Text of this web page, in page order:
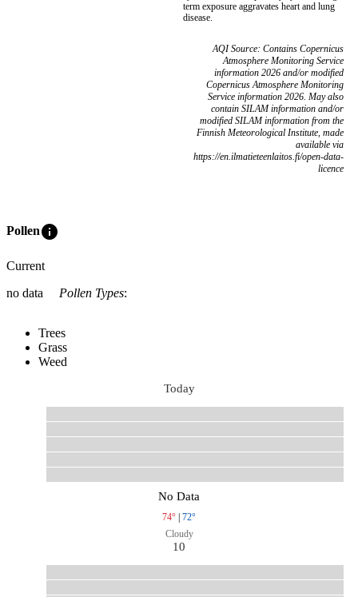
term exposure aggravates heart and lung
disease.
AQI Source: Contains Copernicus
Atmosphere Monitoring Service
information 2026 and/or modified
Copernicus Atmosphere Monitoring
Service information 2026. May also
contain SILAM information and/or
modified SILAM information from the
Finnish Meteorological Institute, made
available via
https://en.ilmatieteenlaitos.fi/open-data-
licence
Polleninfo
Current
no data
Pollen Types:
Trees
Grass
Weed
Today
No Data
74° | 72°
Cloudy
10